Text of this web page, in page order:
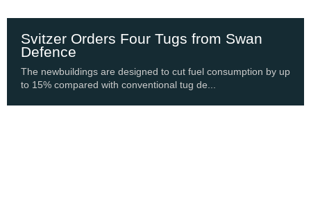
Svitzer Orders Four Tugs from Swan
Defence
The newbuildings are designed to cut fuel consumption by up
to 15% compared with conventional tug de...